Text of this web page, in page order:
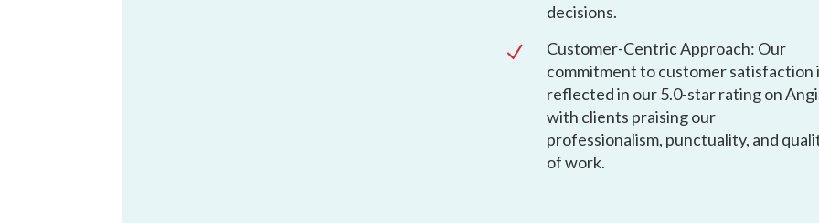
decisions.
N
Customer-Centric Approach: Our
commitment to customer satisfaction
reflected in our 5.0-star rating on
with clients praising our
professionalism, punctuality, and
of work.